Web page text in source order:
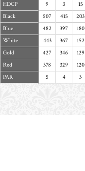
HDCP
9 3 15
Black
507 415 203
Blue
482 397 180
White
443 367 152
Gold
427 346 129
Red
378 329 120
PAR
5 4 3